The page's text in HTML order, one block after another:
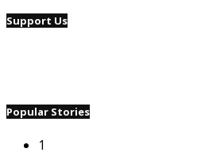
Support Us
Popular Stories
1